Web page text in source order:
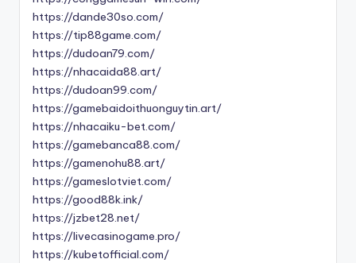
https://dande30so.com/
https://tip88game.com/
https://dudoan79.com/
https://nhacaida88.art/
https://dudoan99.com/
https://gamebaidoithuonguytin.art/
https://nhacaiku-bet.com/
https://gamebanca88.com/
https://gamenohu88.art/
https://gameslotviet.com/
https://good88k.ink/
https://jzbet28.net/
https://livecasinogame.pro/
https://kubetofficial.com/